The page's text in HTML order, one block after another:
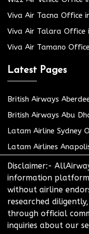
Viva Air Tacna Office
Viva Air Talara Office
Viva Air Tamano
Latest Pages
British Airways
British Airways Abu
Latam Airline Sydney
Latam Airlines
Disclaimer:-
information
without airline
researched
through official
inquiries about our